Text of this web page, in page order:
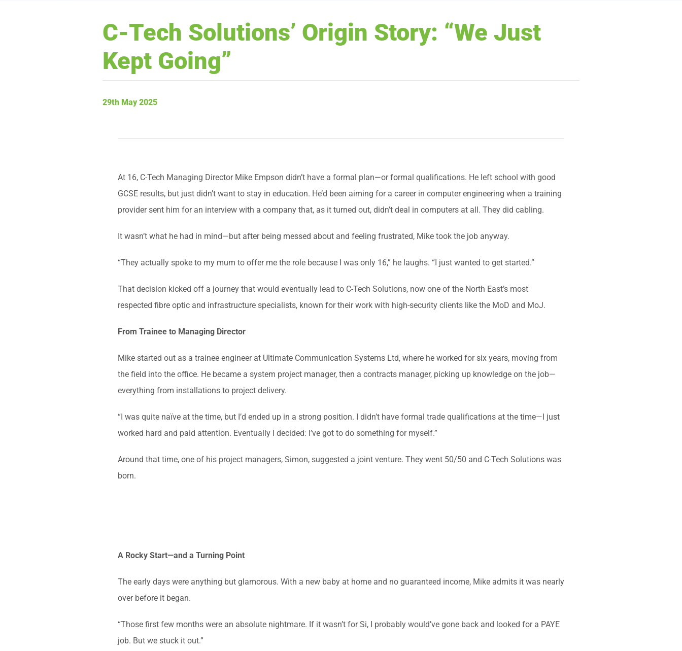
C-Tech Solutions’ Origin Story: “We Just
Kept Going”
29th May 2025
At 16, C-Tech Managing Director Mike Empson didn’t have a formal plan—or formal qualifications. He left school with good
GCSE results, but just didn’t want to stay in education. He’d been aiming for a career in computer engineering when a training
provider sent him for an interview with a company that, as it turned out, didn’t deal in computers at all. They did cabling.
It wasn’t what he had in mind—but after being messed about and feeling frustrated, Mike took the job anyway.
“They actually spoke to my mum to offer me the role because I was only 16,” he laughs. “I just wanted to get started.”
That decision kicked off a journey that would eventually lead to C-Tech Solutions, now one of the North East’s most
respected fibre optic and infrastructure specialists, known for their work with high-security clients like the MoD and MoJ.
From Trainee to Managing Director
Mike started out as a trainee engineer at Ultimate Communication Systems Ltd, where he worked for six years, moving from
the field into the office. He became a system project manager, then a contracts manager, picking up knowledge on the job—
everything from installations to project delivery.
“I was quite naïve at the time, but I’d ended up in a strong position. I didn’t have formal trade qualifications at the time—I just
worked hard and paid attention. Eventually I decided: I’ve got to do something for myself.”
Around that time, one of his project managers, Simon, suggested a joint venture. They went 50/50 and C-Tech Solutions was
born.
A Rocky Start—and a Turning Point
The early days were anything but glamorous. With a new baby at home and no guaranteed income, Mike admits it was nearly
over before it began.
“Those first few months were an absolute nightmare. If it wasn’t for Si, I probably would’ve gone back and looked for a PAYE
job. But we stuck it out.”